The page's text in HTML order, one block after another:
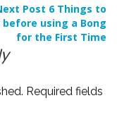
Post 6 Things to
before using a Bong
for the First Time
Required fields